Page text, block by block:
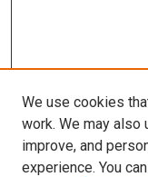
LINKS
McGoogan Library
We use cookies
work. We may also
improve, and
experience. You